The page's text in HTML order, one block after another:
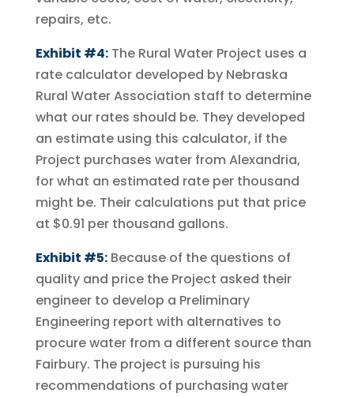
repairs, etc.
Exhibit #4:The Rural Water Project uses a
rate calculator developed by Nebraska
Rural Water Association staff to determine
what our rates should be. They developed
an estimate using this calculator, if the
Project purchases water from Alexandria,
for what an estimated rate per thousand
might be. Their calculations put that price
at $0.91 per thousand gallons.
Exhibit #5:Because of the questions of
quality and price the Project asked their
engineer to develop a Preliminary
Engineering report with alternatives to
procure water from a different source than
Fairbury. The project is pursuing his
recommendations of purchasing water